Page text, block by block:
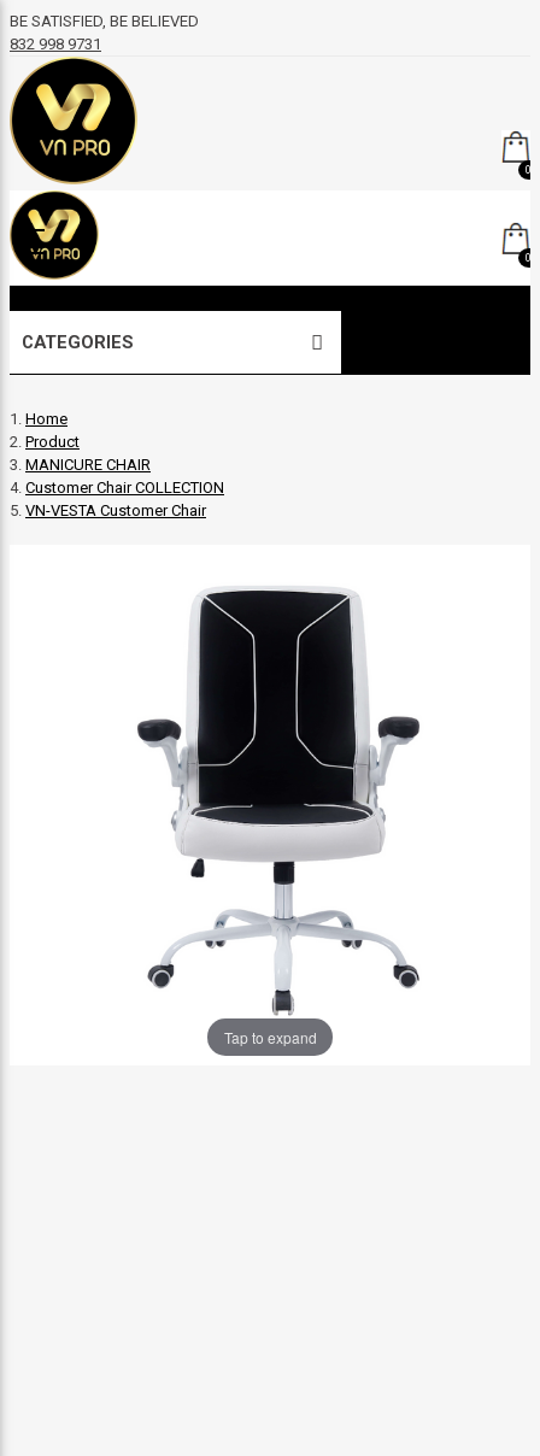
BE SATISFIED, BE BELIEVED
832 998 9731
0
0
CATEGORIES
Home
Product
MANICURE CHAIR
Customer Chair COLLECTION
VN-VESTA Customer Chair
Tap to expand